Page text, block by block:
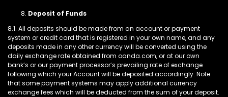
Deposit of Funds
8.1. All deposits should be made from an account or payment
system or credit card that is registered in your own name, and any
deposits made in any other currency will be converted using the
daily exchange rate obtained from oanda.com, or at our own
bank’s or our payment processor’s prevailing rate of exchange
following which your Account will be deposited accordingly. Note
that some payment systems may apply additional currency
exchange fees which will be deducted from the sum of your deposit.